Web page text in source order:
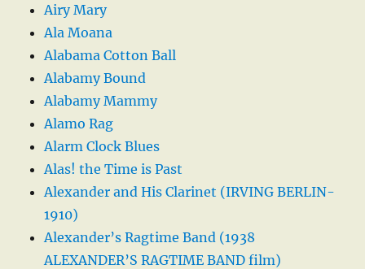
Airy Mary
Ala Moana
Alabama Cotton Ball
Alabamy Bound
Alabamy Mammy
Alamo Rag
Alarm Clock Blues
Alas! the Time is Past
Alexander and His Clarinet (IRVING BERLIN-
1910)
Alexander’s Ragtime Band (1938
ALEXANDER’S RAGTIME BAND film)